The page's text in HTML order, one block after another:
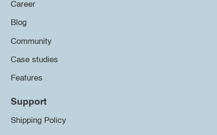
Career
Blog
Community
Case studies
Features
Support
Shipping Policy